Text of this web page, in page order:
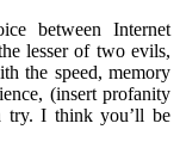
between Internet
lesser of two evils,
the speed, memory
(insert profanity
try. I think you’ll be